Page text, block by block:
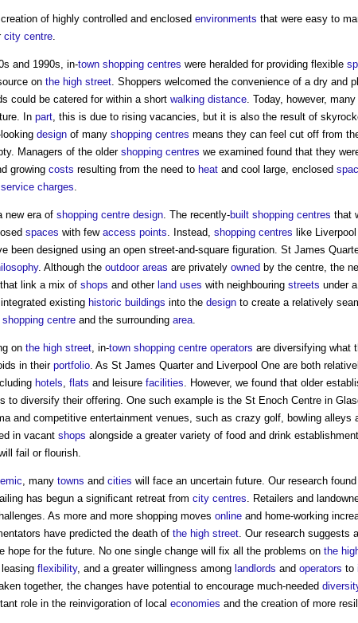
of highly controlled and enclosed environments that were easy to
city centre
and 1990s, in-town shopping centres were heralded for providing flexible
on the high street . Shoppers welcomed the convenience of a dry and
could be catered for within a short walking distance . Today, however,
In part , this is due to rising vacancies, but it is also the result of
looking design of many shopping centres means they can feel cut off from
Managers of the oldershopping centres we examined found that they
growing costs resulting from the need to heat and cool large, enclosed
service charges
new era of shopping centre design . The recently-built shopping centres that
spaces with few access points . Instead, shopping centres like
been designed using an open street-and-square figuration. St James
. Although the outdoor areas are privately owned by the centre, the
that link a mix of shops and other land uses with neighbouring streets under a
existing historic buildings into the design to create a relatively
shopping centre and the surrounding area
on the high street , in-town shopping centre operators are diversifying what
in their portfolio . As St James Quarter and Liverpool One are both
hotels flats and leisure facilities . However, we found that older
to diversify their offering. One such example is the St Enoch Centre in
and competitive entertainment venues, such as crazy golf, bowling alleys
in vacant shops alongside a greater variety of food and drink
fail or flourish.
, many towns and cities will face an uncertain future. Our research
has begun a significant retreat from city centres . Retailers and
As more and more shopping moves online and home-working
have predicted the death of the high street . Our research suggests
hope for the future. No one single change will fix all the problems on the
leasing flexibility, and a greater willingness among landlords and operators to
together, the changes have potential to encourage much-needed
role in the reinvigoration of local economies and the creation of more